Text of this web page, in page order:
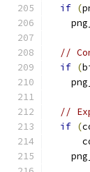
if (
//
if (
//
if (